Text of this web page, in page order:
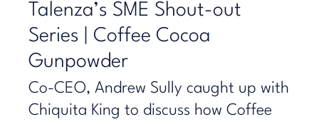
Talenza’s SME Shout-out
Series | Coffee Cocoa
Gunpowder
Co-CEO, Andrew Sully caught up with
Chiquita King to discuss how Coffee